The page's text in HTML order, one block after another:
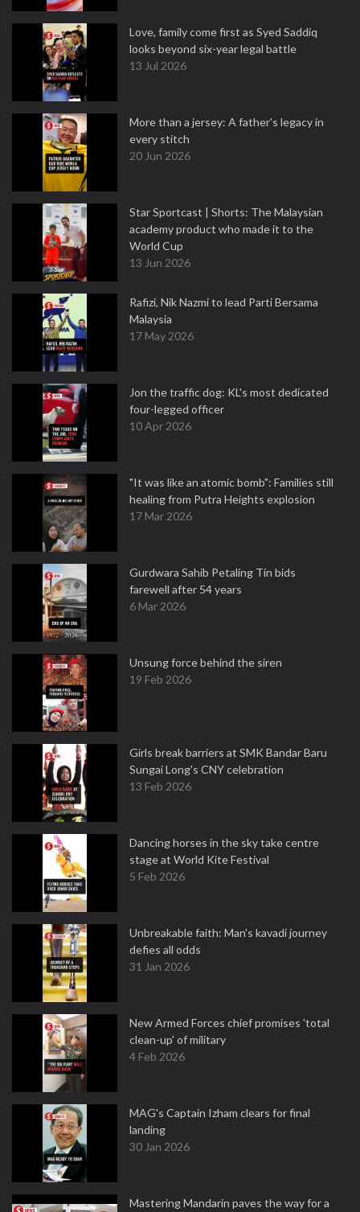
Love, family come first as Syed Saddiq
looks beyond six-year legal battle
13 Jul 2026
More than a jersey: A father's legacy in
every stitch
20 Jun 2026
Star Sportcast | Shorts: The Malaysian
academy product who made it to the
World Cup
13 Jun 2026
Rafizi, Nik Nazmi to lead Parti Bersama
Malaysia
17 May 2026
Jon the traffic dog: KL's most dedicated
four-legged officer
10 Apr 2026
"It was like an atomic bomb": Families still
healing from Putra Heights explosion
17 Mar 2026
Gurdwara Sahib Petaling Tin bids
farewell after 54 years
6 Mar 2026
Unsung force behind the siren
19 Feb 2026
Girls break barriers at SMK Bandar Baru
Sungai Long's CNY celebration
13 Feb 2026
Dancing horses in the sky take centre
stage at World Kite Festival
5 Feb 2026
Unbreakable faith: Man's kavadi journey
defies all odds
31 Jan 2026
New Armed Forces chief promises 'total
clean-up' of military
4 Feb 2026
MAG's Captain Izham clears for final
landing
30 Jan 2026
Mastering Mandarin paves the way for a